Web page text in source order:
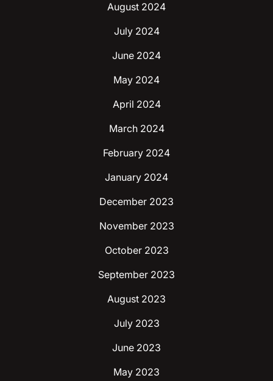
August 2024
July 2024
June 2024
May 2024
April 2024
March 2024
February 2024
January 2024
December 2023
November 2023
October 2023
September 2023
August 2023
July 2023
June 2023
May 2023